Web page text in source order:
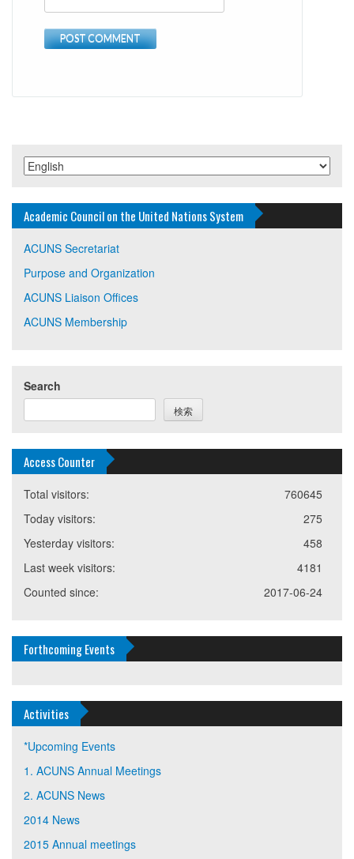
Academic Council on the United Nations System
ACUNS Secretariat
Purpose and Organization
ACUNS Liaison Offices
ACUNS Membership
Search
検索
Access Counter
760645
Total visitors:
275
Today visitors:
458
Yesterday visitors:
4181
Last week visitors:
2017-06-24
Counted since:
Forthcoming Events
Activities
*Upcoming Events
1. ACUNS Annual Meetings
2. ACUNS News
2014 News
2015 Annual meetings